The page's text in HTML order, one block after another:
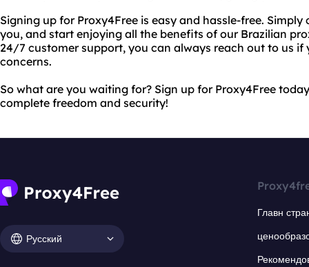
Signing up for Proxy4Free is easy and hassle-free.
you, and start enjoying all the benefits of our Brazilian
24/7 customer support, you can always reach out to us if
concerns.
So what are you waiting for? Sign up for Proxy4Free
complete freedom and security!
Русский
Главн